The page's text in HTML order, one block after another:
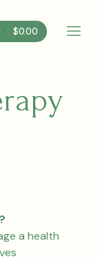
$0.00
a health